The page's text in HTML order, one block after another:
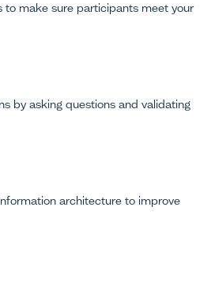
to make sure participants meet your
by asking questions and validating
architecture to improve